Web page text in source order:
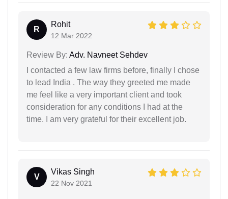
R
Rohit
12 Mar 2022
Review By: Adv. Navneet Sehdev
I contacted a few law firms before, finally I chose
to lead India . The way they greeted me made
me feel like a very important client and took
consideration for any conditions I had at the
time. I am very grateful for their excellent job.
V
Vikas Singh
22 Nov 2021